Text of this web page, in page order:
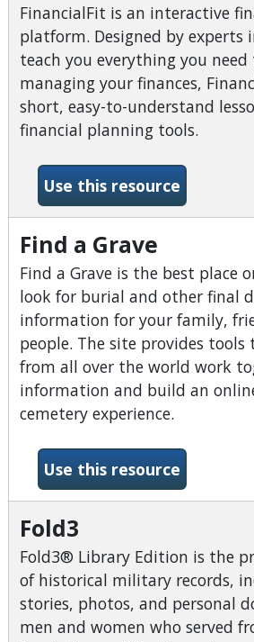
FinancialFit is an interactive
platform. Designed by
teach you everything you
managing your finances,
short, easy-to-understand
financial planning tools.
Use this resource-
Find a Grave
Find a Grave is the best place
look for burial and other final
information for your family,
people. The site provides
from all over the world work
information and build an
cemetery experience.
Use this resource-Find a
Fold3
Fold3® Library Edition is the
of historical military records,
stories, photos, and personal
men and women who served